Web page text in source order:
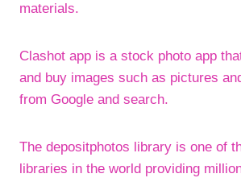
materials.
Clashot app is a stock photo app
and buy images such as pictures
from Google and search.
The depositphotos library is one of
libraries in the world providing